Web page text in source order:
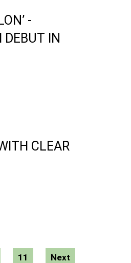
-
DEBUT IN
CLEAR
11 Next